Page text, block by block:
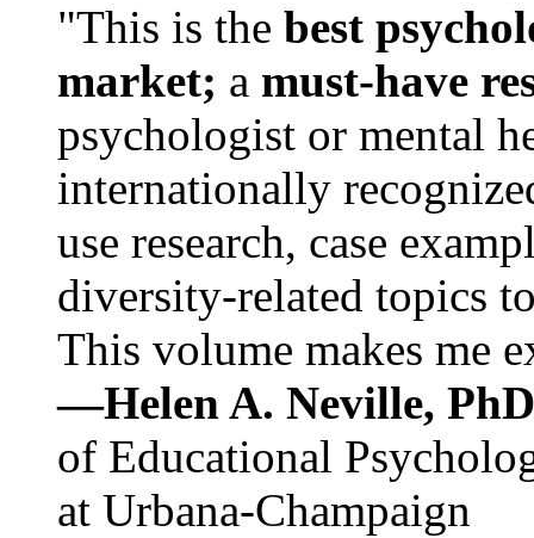
"This is the best
market; a must-have
psychologist or mental
internationally
use research, case
diversity-related topics
This volume makes me
—Helen A. Neville,
of Educational
at Urbana-Champaign